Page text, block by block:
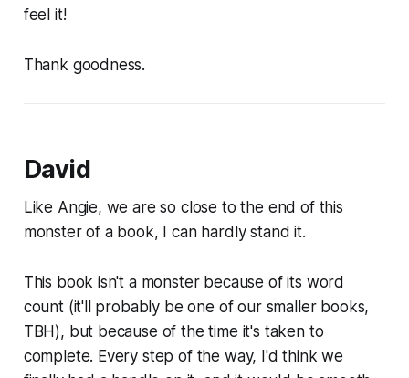
feel it!
Thank goodness.
David
Like Angie, we are so close to the end of this
monster of a book, I can hardly stand it.
This book isn't a monster because of its word
count (it'll probably be one of our smaller books,
TBH), but because of the time it's taken to
complete. Every step of the way, I'd think we